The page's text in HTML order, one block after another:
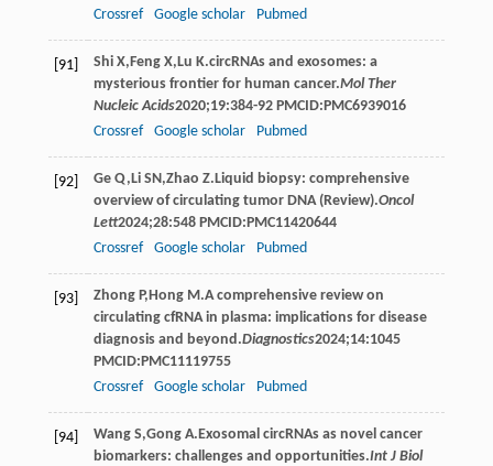
Crossref
Google scholar Pubmed
[91] Shi X, Feng X, Lu K.circRNAs and exosomes: a
mysterious frontier for human cancer.Mol Ther
Nucleic Acids2020;19:384-92 PMCID:PMC6939016
Crossref
Google scholar Pubmed
[92] Ge Q, Li SN ,Zhao Z.Liquid biopsy: comprehensive
overview of circulating tumor DNA (Review).Oncol
Lett2024;28:548 PMCID:PMC11420644
Crossref
Google scholar Pubmed
[93] Zhong P, Hong M .A comprehensive review on
circulating cfRNA in plasma: implications for disease
diagnosis and beyond.Diagnostics2024;14:1045
PMCID:PMC11119755
Crossref
Google scholar Pubmed
[94] Wang S,Gong A.Exosomal circRNAs as novel cancer
biomarkers: challenges and opportunities.Int J Biol